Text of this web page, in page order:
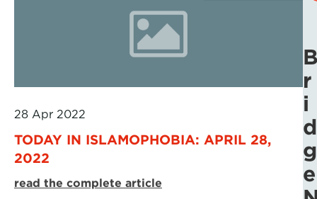
28 Apr 2022
TODAY IN ISLAMOPHOBIA: APRIL 28,
2022
read the complete article
r
i
d
g
e